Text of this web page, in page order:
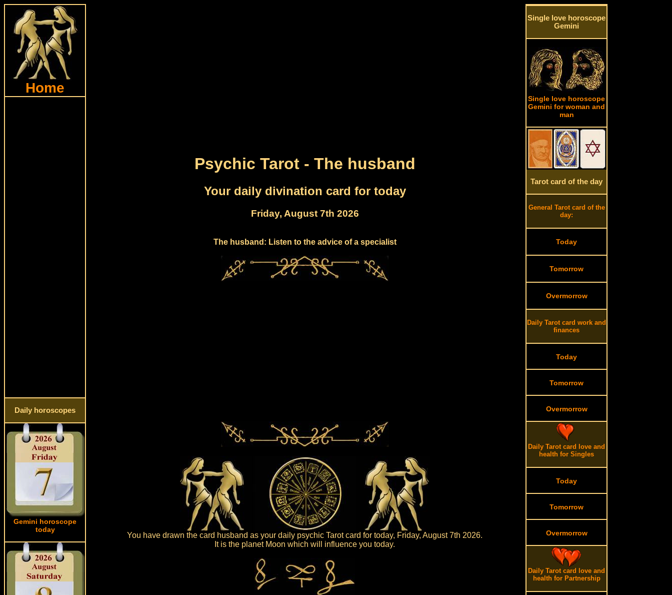
Home
Daily horoscopes
Gemini horoscope
today
Psychic Tarot - The husband
Your daily divination card for today
Friday, August 7th 2026
The husband: Listen to the advice of a specialist
You have drawn the card husband as your daily psychic Tarot card for today, Friday, August 7th 2026.
It is the planet Moon which will influence you today.
Single love horoscope
Gemini
Single love horoscope
Gemini for woman and
man
Tarot card of the day
General Tarot card of the
day:
Today
Tomorrow
Overmorrow
Daily Tarot card work and
finances
Today
Tomorrow
Overmorrow
Daily Tarot card love and
health for Singles
Today
Tomorrow
Overmorrow
Daily Tarot card love and
health for Partnership